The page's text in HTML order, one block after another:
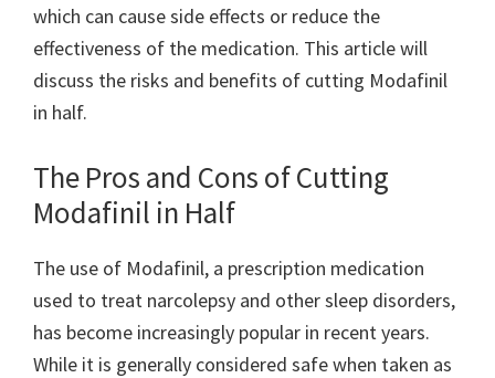
which can cause side effects or reduce the
effectiveness of the medication. This article will
discuss the risks and benefits of cutting Modafinil
in half.
The Pros and Cons of Cutting
Modafinil in Half
The use of Modafinil, a prescription medication
used to treat narcolepsy and other sleep disorders,
has become increasingly popular in recent years.
While it is generally considered safe when taken as